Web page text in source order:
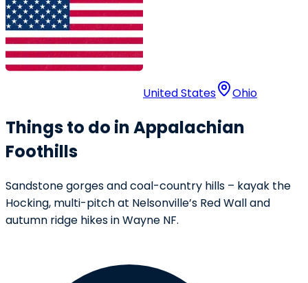
United States Ohio
Things to do in Appalachian
Foothills
Sandstone gorges and coal-country hills – kayak the
Hocking, multi-pitch at Nelsonville’s Red Wall and
autumn ridge hikes in Wayne NF.